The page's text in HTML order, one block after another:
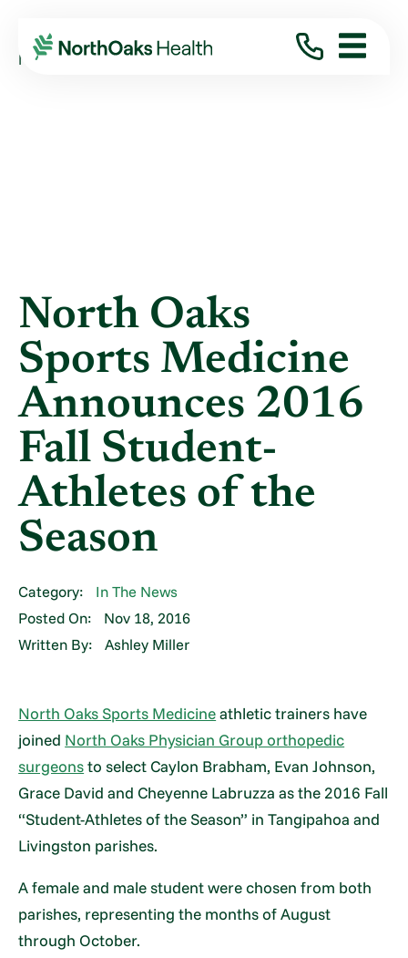
Blog 2016
November
NORTH OAKS SPORTS MEDICINE ANNOUNCES ...
North Oaks
Sports Medicine
Announces 2016
Fall Student-
Athletes of the
Season
Category:
In The News
Posted On:
Nov 18, 2016
Written By:
Ashley Miller
North Oaks Sports Medicineathletic trainers have
joined North Oaks Physician Group orthopedic
surgeonsto select Caylon Brabham, Evan Johnson,
Grace David and Cheyenne Labruzza as the 2016 Fall
“Student-Athletes of the Season” in Tangipahoa and
Livingston parishes.
A female and male student were chosen from both
parishes, representing the months of August
through October.